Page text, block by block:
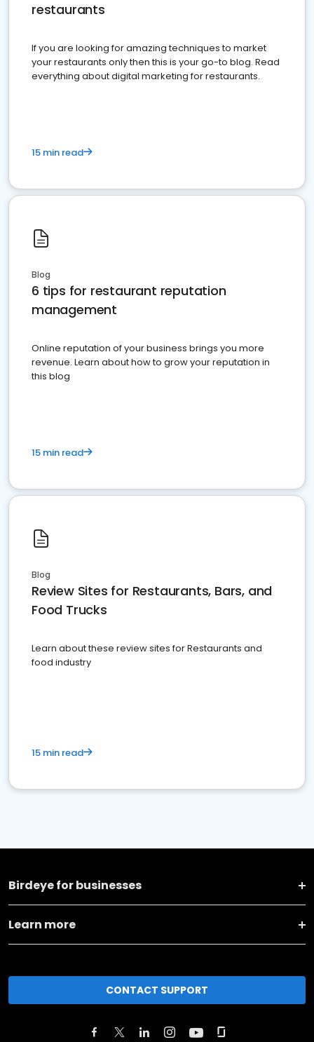
restaurants
If you are looking for amazing techniques to market
your restaurants only then this is your go-to blog. Read
everything about digital marketing for restaurants.
15 min read
Blog
6 tips for restaurant reputation
management
Online reputation of your business brings you more
revenue. Learn about how to grow your reputation in
this blog
15 min read
Blog
Review Sites for Restaurants, Bars, and
Food Trucks
Learn about these review sites for Restaurants and
food industry
15 min read
Birdeye for businesses
Learn more
CONTACT SUPPORT